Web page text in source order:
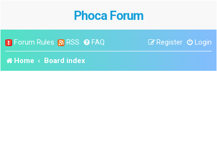
Phoca Forum
Forum Rules RSS FAQ Login
Register
Home Board index